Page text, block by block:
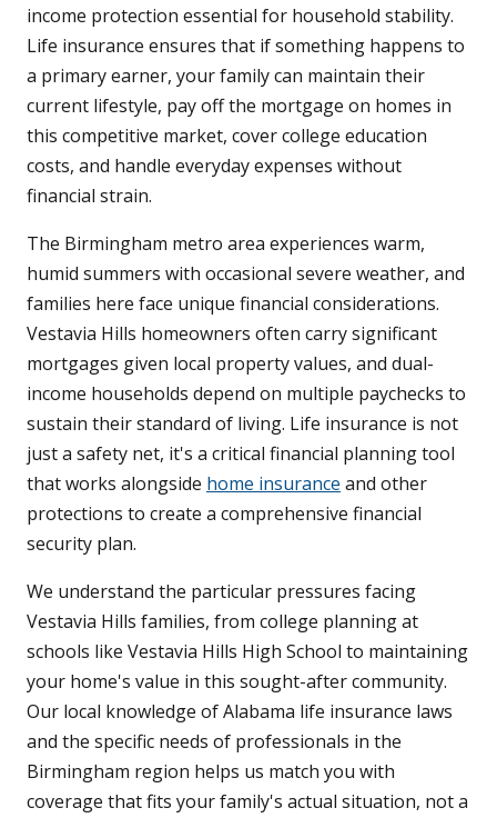
income protection essential for household stability.
Life insurance ensures that if something happens to
a primary earner, your family can maintain their
current lifestyle, pay off the mortgage on homes in
this competitive market, cover college education
costs, and handle everyday expenses without
financial strain.
The Birmingham metro area experiences warm,
humid summers with occasional severe weather, and
families here face unique financial considerations.
Vestavia Hills homeowners often carry significant
mortgages given local property values, and dual-
income households depend on multiple paychecks to
sustain their standard of living. Life insurance is not
just a safety net, it's a critical financial planning tool
that works alongside home insurance and other
protections to create a comprehensive financial
security plan.
We understand the particular pressures facing
Vestavia Hills families, from college planning at
schools like Vestavia Hills High School to maintaining
your home's value in this sought-after community.
Our local knowledge of Alabama life insurance laws
and the specific needs of professionals in the
Birmingham region helps us match you with
coverage that fits your family's actual situation, not a